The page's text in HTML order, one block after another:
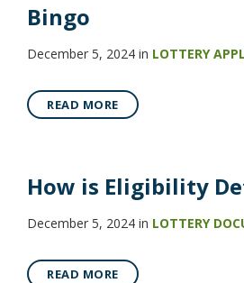
Bingo
December 5, 2024 in LOTTERY
READ MORE
How is Eligibility
December 5, 2024 in LOTTERY
READ MORE